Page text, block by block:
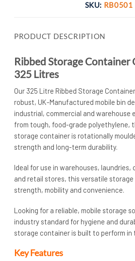
SKU: RB0501
PRODUCT DESCRIPTION
Ribbed Storage Container
325 Litres
Our 325 Litre Ribbed Storage
robust, UK-Manufactured mobile bin
industrial, commercial and warehouse
from tough, food-grade polyethylene,
storage container is rotationally
strength and long-term durability.
Ideal for use in warehouses,
and retail stores, this versatile storage
strength, mobility and convenience.
Looking for a reliable, mobile storage
industry standard for hygiene and
storage container is built to perform in
Key Features